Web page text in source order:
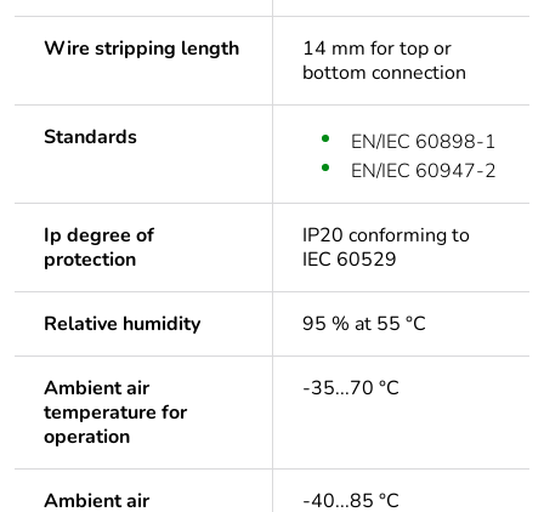
Wire stripping length
14 mm for top or
bottom connection
Standards
EN/IEC 60898-1
EN/IEC 60947-2
Ip degree of
protection
IP20 conforming to
IEC 60529
Relative humidity 95 % at 55 °C
Ambient air
temperature for
operation
-35...70 °C
Ambient air
-40...85 °C